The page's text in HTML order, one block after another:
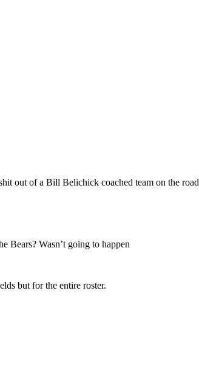
out of a Bill Belichick coached team on the road
Bears? Wasn’t going to happen
but for the entire roster.